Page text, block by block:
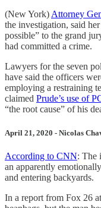
(New York)Attorney
the investigation, said
possible” to the grand
had committed a crime.
Lawyers for the seven
have said the officers
employing a restraining
claimed Prude’s use of
“the root cause” of his
April 21, 2020 - Nicolas
According to CNN: The
an apparently
and entering backyards.
In a report from Fox 26